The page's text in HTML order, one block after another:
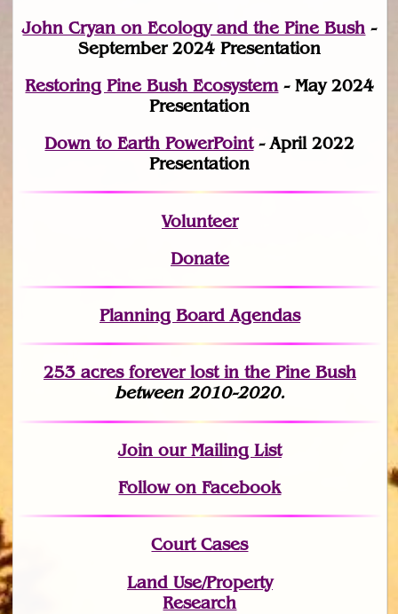
John Cryan on Ecology and the Pine Bush -
September 2024 Presentation
Restoring Pine Bush Ecosystem- May 2024
Presentation
Down to Earth PowerPoint- April 2022
Presentation
Volunteer
Donate
Planning Board Agendas
253 acres forever lostin the Pine Bush
between 2010-2020.
Joinour Mailing List
Follow on Facebook
Court Cases
Land Use/Property
Research